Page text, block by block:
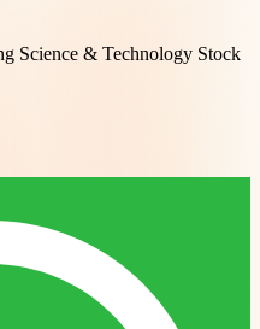
Science & Technology Stock